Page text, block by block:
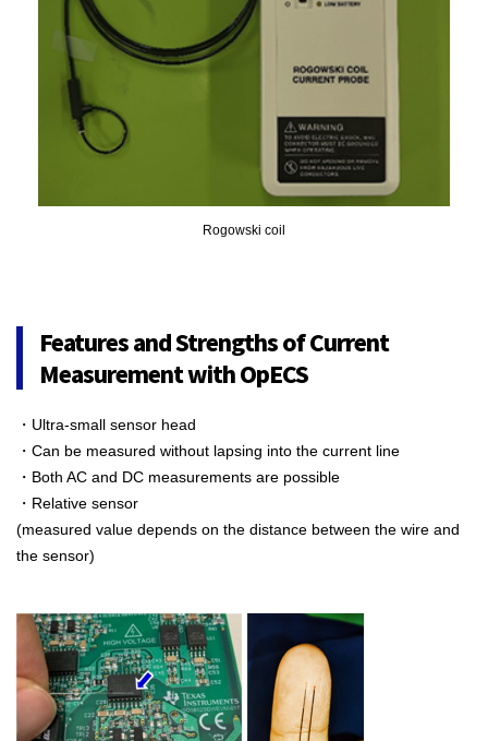
Rogowski coil
Features and Strengths of Current
Measurement with OpECS
・Ultra-small sensor head
・Can be measured without lapsing into the current line
・Both AC and DC measurements are possible
・Relative sensor
(measured value depends on the distance between the wire and
the sensor)